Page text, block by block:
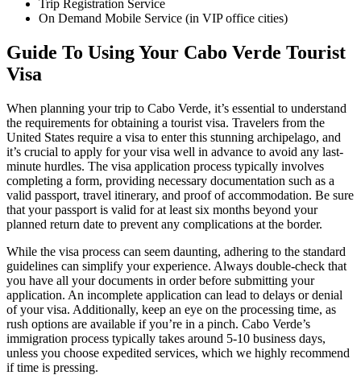
Trip Registration Service
On Demand Mobile Service (in VIP office cities)
Guide To Using Your Cabo Verde Tourist
Visa
When planning your trip to Cabo Verde, it’s essential to understand
the requirements for obtaining a tourist visa. Travelers from the
United States require a visa to enter this stunning archipelago, and
it’s crucial to apply for your visa well in advance to avoid any last-
minute hurdles. The visa application process typically involves
completing a form, providing necessary documentation such as a
valid passport, travel itinerary, and proof of accommodation. Be sure
that your passport is valid for at least six months beyond your
planned return date to prevent any complications at the border.
While the visa process can seem daunting, adhering to the standard
guidelines can simplify your experience. Always double-check that
you have all your documents in order before submitting your
application. An incomplete application can lead to delays or denial
of your visa. Additionally, keep an eye on the processing time, as
rush options are available if you’re in a pinch. Cabo Verde’s
immigration process typically takes around 5-10 business days,
unless you choose expedited services, which we highly recommend
if time is pressing.